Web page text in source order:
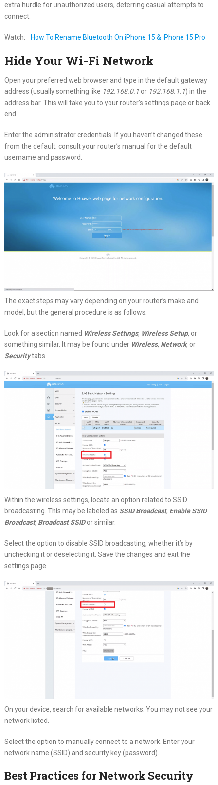
extra hurdle for unauthorized users, deterring casual attempts to
connect.
Watch: How To Rename Bluetooth On iPhone 15 & iPhone 15 Pro
Hide Your Wi-Fi Network
Open your preferred web browser and type in the default gateway
address (usually something like 192.168.0.1or 192.168.1.1) in the
address bar. This will take you to your router’s settings page or back
end.
Enter the administrator credentials. If you haven’t changed these
from the default, consult your router’s manual for the default
username and password.
The exact steps may vary depending on your router’s make and
model, but the general procedure is as follows:
Look for a section named Wireless Settings, Wireless Setup, or
something similar. It may be found under Wireless, Network, or
Securitytabs.
Within the wireless settings, locate an option related to SSID
broadcasting. This may be labeled as SSID Broadcast, Enable SSID
Broadcast, Broadcast SSIDor similar.
Select the option to disable SSID broadcasting, whether it’s by
unchecking it or deselecting it. Save the changes and exit the
settings page.
On your device, search for available networks. You may not see your
network listed.
Select the option to manually connect to a network. Enter your
network name (SSID) and security key (password).
Best Practices for Network Security